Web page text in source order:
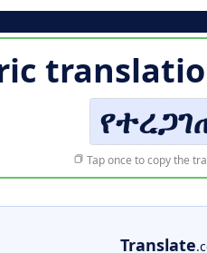
Tap once to copy the
Translate